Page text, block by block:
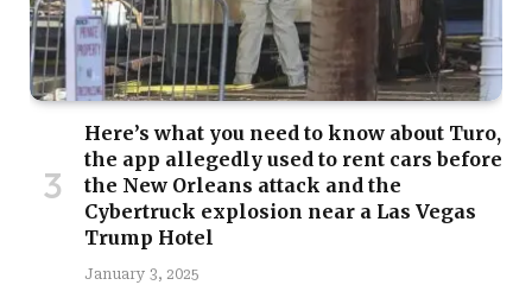
Here’s what you need to know about Turo,
the app allegedly used to rent cars before
the New Orleans attack and the
Cybertruck explosion near a Las Vegas
Trump Hotel
January 3, 2025